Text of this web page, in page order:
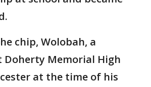
chip, Wolobah, a
Doherty Memorial High
at the time of his